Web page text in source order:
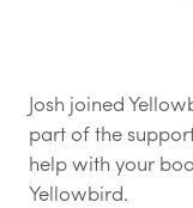
Josh joined
part of the
help with your
Yellowbird.